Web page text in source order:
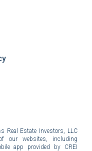
Real Estate Investors, LLC
our websites, including
app provided by CREI